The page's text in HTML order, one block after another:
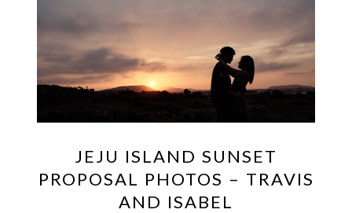
JEJU ISLAND SUNSET
PROPOSAL PHOTOS – TRAVIS
AND ISABEL